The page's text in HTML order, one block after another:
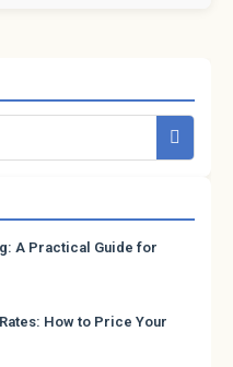
A Practical Guide for
How to Price Your